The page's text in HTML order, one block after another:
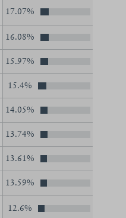
17.07%
16.08%
15.97%
15.4%
14.05%
13.74%
13.61%
13.59%
12.6%